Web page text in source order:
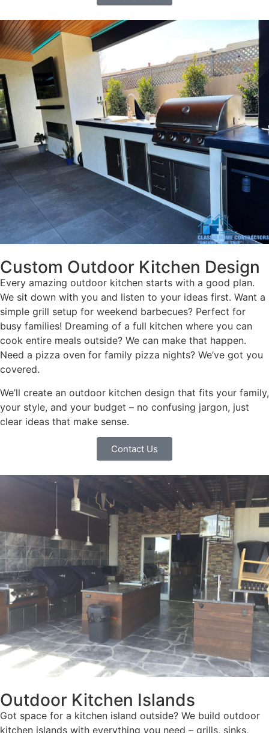
Custom Outdoor Kitchen Design
Every amazing outdoor kitchen starts with a good plan.
We sit down with you and listen to your ideas first. Want a
simple grill setup for weekend barbecues? Perfect for
busy families! Dreaming of a full kitchen where you can
cook entire meals outside? We can make that happen.
Need a pizza oven for family pizza nights? We’ve got you
covered.
We’ll create an outdoor kitchen design that fits your family,
your style, and your budget – no confusing jargon, just
clear ideas that make sense.
Contact Us
Outdoor Kitchen Islands
Got space for a kitchen island outside? We build outdoor
kitchen islands with everything you need – grills, sinks,